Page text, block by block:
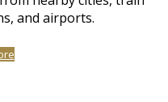
and airports.